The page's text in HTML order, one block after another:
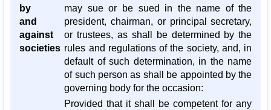
by
and
against
societies
may sue or be sued in the name of the
president, chairman, or principal secretary,
or trustees, as shall be determined by the
rules and regulations of the society, and, in
default of such determination, in the name
of such person as shall be appointed by the
governing body for the occasion:
Provided that it shall be competent for any